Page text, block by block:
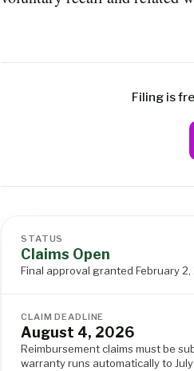
Filing is
STATUS
Claims Open
Final approval granted February
CLAIM DEADLINE
August 4, 2026
Reimbursement claims must be
warranty runs automatically to